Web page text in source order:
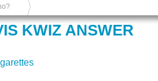
KWIZ ANSWER